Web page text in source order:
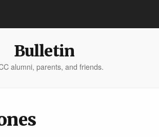
Bulletin
alumni, parents, and friends.